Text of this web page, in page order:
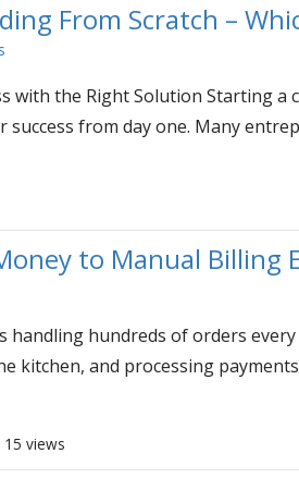
From Scratch –
with the Right Solution Starting
success from day one. Many
to Manual Billing
handling hundreds of orders
kitchen, and processing
15 views